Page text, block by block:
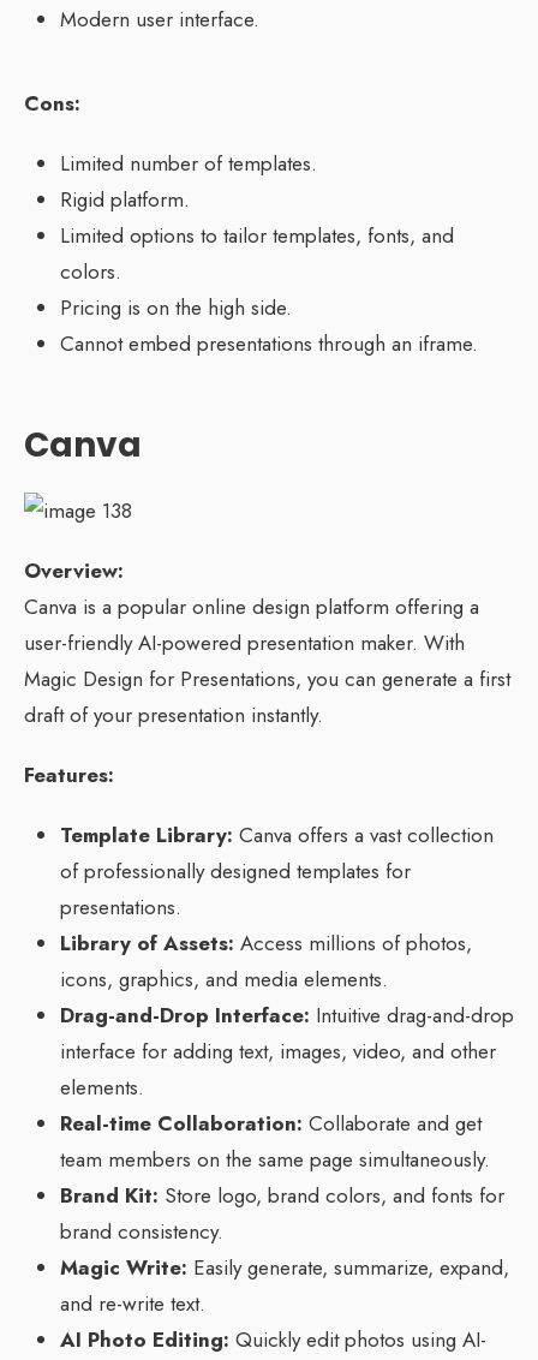
Modern user interface.
Cons:
Limited number of templates.
Rigid platform.
Limited options to tailor templates, fonts, and
colors.
Pricing is on the high side.
Cannot embed presentations through an iframe.
Canva
Overview:
Canva is a popular online design platform offering a
user-friendly AI-powered presentation maker. With
Magic Design for Presentations, you can generate a first
draft of your presentation instantly.
Features:
Template Library: Canva offers a vast collection
of professionally designed templates for
presentations.
Library of Assets: Access millions of photos,
icons, graphics, and media elements.
Drag-and-Drop Interface: Intuitive drag-and-drop
interface for adding text, images, video, and other
elements.
Real-time Collaboration: Collaborate and get
team members on the same page simultaneously.
Brand Kit: Store logo, brand colors, and fonts for
brand consistency.
Magic Write: Easily generate, summarize, expand,
and re-write text.
AI Photo Editing: Quickly edit photos using AI-